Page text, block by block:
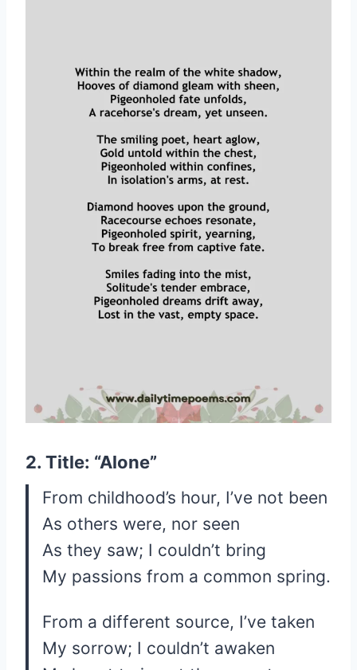
2. Title: “Alone”
From childhood’s hour, I’ve not been
As others were, nor seen
As they saw; I couldn’t bring
My passions from a common spring.
From a different source, I’ve taken
My sorrow; I couldn’t awaken